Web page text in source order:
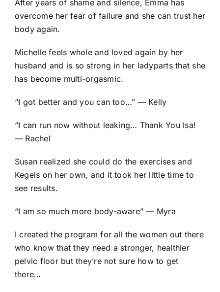
After years of shame and silence, Emma has
overcome her fear of failure and she can trust her
body again.
Michelle feels whole and loved again by her
husband and is so strong in her ladyparts that she
has become multi-orgasmic.
“I got better and you can too…” — Kelly
“I can run now without leaking… Thank You Isa!
— Rachel
Susan realized she could do the exercises and
Kegels on her own, and it took her little time to
see results.
“I am so much more body-aware” — Myra
I created the program for all the women out there
who know that they need a stronger, healthier
pelvic floor but they’re not sure how to get
there…